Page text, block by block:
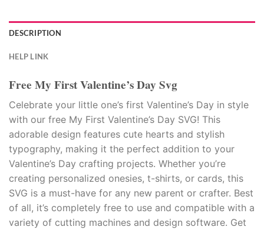
DESCRIPTION
HELP LINK
Free My First Valentine’s Day Svg
Celebrate your little one’s first Valentine’s Day in style
with our free My First Valentine’s Day SVG! This
adorable design features cute hearts and stylish
typography, making it the perfect addition to your
Valentine’s Day crafting projects. Whether you’re
creating personalized onesies, t-shirts, or cards, this
SVG is a must-have for any new parent or crafter. Best
of all, it’s completely free to use and compatible with a
variety of cutting machines and design software. Get